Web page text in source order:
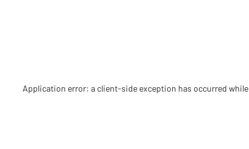
Application error: a client-side exception has occurred